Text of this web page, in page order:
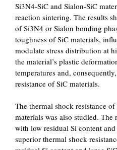
Si3N4-SiC and Sialon-SiC
reaction sintering. The results
of Si3N4 or Sialon bonding
toughness of SiC materials,
modulate stress distribution at
the material’s plastic
temperatures and,
resistance of SiC materials.
The thermal shock resistance
materials was also studied. The
with low residual Si content
superior thermal shock